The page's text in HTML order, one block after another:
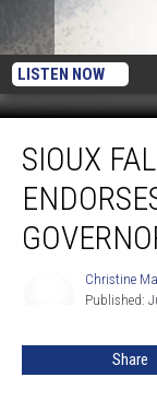
LISTEN NOW
Falls
Mayor
TenHaken
Endorses
Larry
SIOUX
Christine
Published:
Share